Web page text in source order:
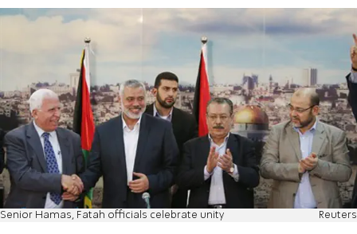
Senior Hamas, Fatah officials celebrate unity Reuters